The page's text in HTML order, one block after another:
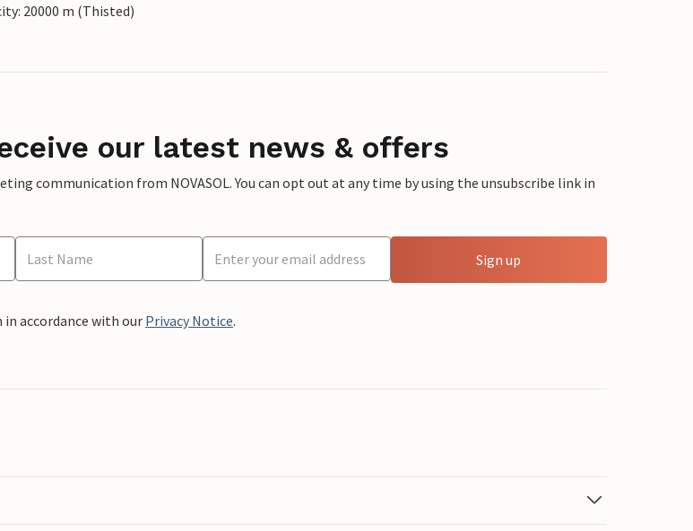
20000 m (Thisted)
our latest news & offers
communication from NOVASOL. You can opt out at any time by using the unsubscribe link in
Sign up
accordance with our Privacy Notice.